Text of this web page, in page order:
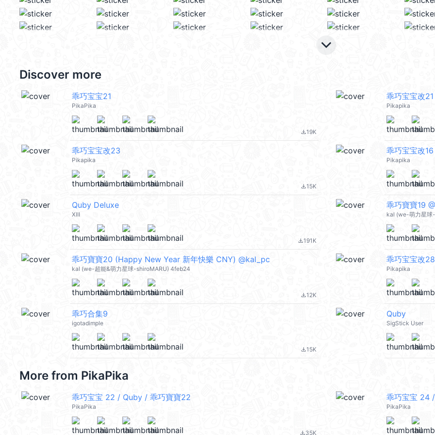
keyboard_arrow_down
Discover more
乖巧宝宝21
PikaPika
file_download19K
乖巧宝宝改21
Pikapika
乖巧宝宝改23
Pikapika
file_download15K
乖巧宝宝改16
Pikapika
Quby Deluxe
XIII
file_download191K
乖巧寶寶19
kal (we-萌力星球
乖巧寶寶20 (Happy New Year 新年快樂 CNY) @kal_pc
kal (we-超能&萌力星球-shiroMARU) 4feb24
file_download12K
乖巧宝宝改
Pikapika
乖巧合集9
igotadimple
file_download15K
Quby
SigStick User
More from PikaPika
乖巧宝宝 22 / Quby / 乖巧寶寶22
PikaPika
file_download35K
乖巧宝宝 24
PikaPika